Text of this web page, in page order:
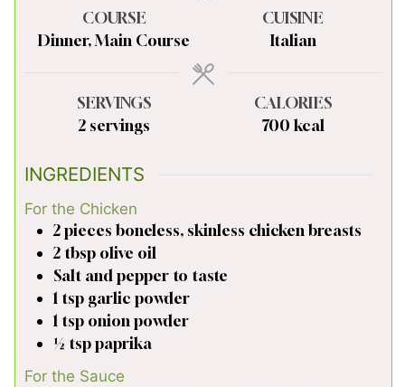
COURSE
Dinner, Main Course
CUISINE
Italian
SERVINGS
2 servings
CALORIES
700 kcal
INGREDIENTS
For the Chicken
2pieces boneless, skinless chicken breasts
2tbsp olive oil
Salt and pepper to taste
1 tsp garlic powder
1 tsp onion powder
½ tsppaprika
For the Sauce